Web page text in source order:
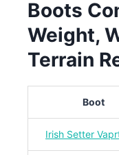
Boots
Weight,
Terrain
Boot
Irish Setter